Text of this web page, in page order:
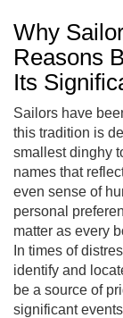
Why
Reasons
Its
Sailors have
this tradition is
smallest dinghy
names that
even sense of
personal
matter as every
In times of
identify and
be a source of
significant